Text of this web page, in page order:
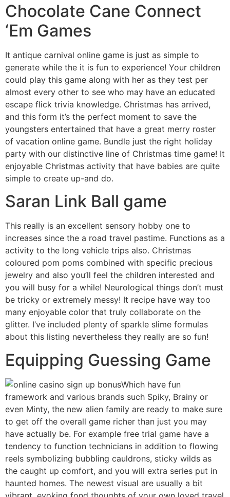
Chocolate Cane Connect
‘Em Games
It antique carnival online game is just as simple to
generate while the it is fun to experience! Your children
could play this game along with her as they test per
almost every other to see who may have an educated
escape flick trivia knowledge. Christmas has arrived,
and this form it’s the perfect moment to save the
youngsters entertained that have a great merry roster
of vacation online game. Bundle just the right holiday
party with our distinctive line of Christmas time game! It
enjoyable Christmas activity that have babies are quite
simple to create up-and do.
Saran Link Ball game
This really is an excellent sensory hobby one to
increases since the a road travel pastime. Functions as a
activity to the long vehicle trips also. Christmas
coloured pom poms combined with specific precious
jewelry and also you’ll feel the children interested and
you will busy for a while! Neurological things don’t must
be tricky or extremely messy! It recipe have way too
many enjoyable color that truly collaborate on the
glitter. I’ve included plenty of sparkle slime formulas
about this listing nevertheless they really are so fun!
Equipping Guessing Game
Which have fun
framework and various brands such Spiky, Brainy or
even Minty, the new alien family are ready to make sure
to get off the overall game richer than just you may
have actually be. For example free trial game have a
tendency to function technicians in addition to flowing
reels symbolizing bubbling cauldrons, sticky wilds as
the caught up comfort, and you will extra series put in
haunted homes. The newest visual are usually a bit